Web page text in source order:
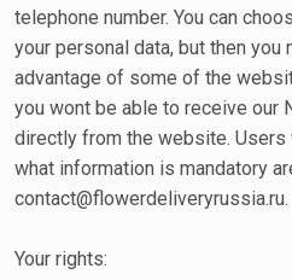
telephone number. You can
your personal data, but then you
advantage of some of the
you wont be able to receive
directly from the website. Users
what information is mandatory
contact@flowerdeliveryrussia.ru.
Your rights: